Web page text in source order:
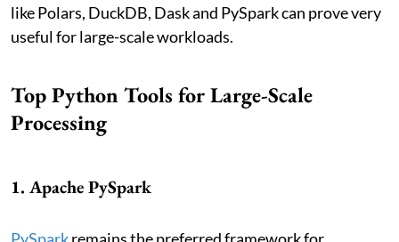
like Polars, DuckDB, Dask and PySpark can prove very
useful for large-scale workloads.
Top Python Tools for Large-Scale
Processing
1. Apache PySpark